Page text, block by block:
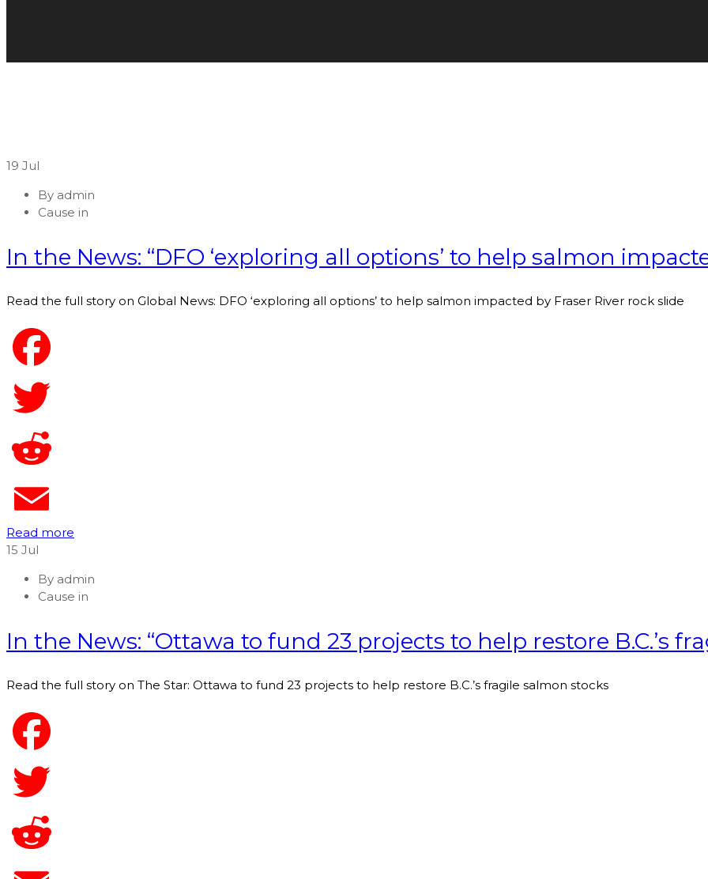
19 Jul
By admin
Cause in
In the News: “DFO ‘exploring all options’ to help salmon
Read the full story on Global News: DFO ‘exploring all options’ to help salmon impacted by Fraser River rock slide
Read more
15 Jul
By admin
Cause in
In the News: “Ottawa to fund 23 projects to help restore B.C.’s
Read the full story on The Star: Ottawa to fund 23 projects to help restore B.C.’s fragile salmon stocks